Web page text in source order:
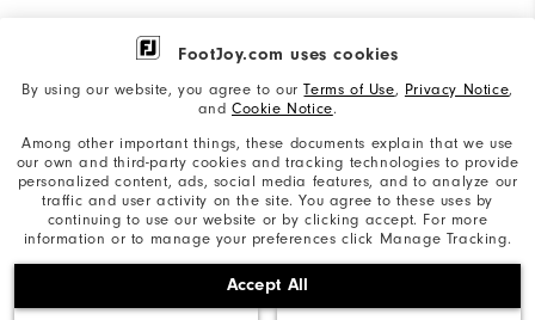
FootJoy.com uses cookies
By using our website, you agree to ourTerms of Use, Privacy Notice,
and Cookie Notice.
Among other important things, these documents explain that we use
our own and third-party cookies and tracking technologies to provide
personalized content, ads, social media features, and to analyze our
traffic and user activity on the site. You agree to these uses by
continuing to use our website or by clicking accept. For more
information or to manage your preferences click Manage Tracking.
Accept All
©2026 Acushnet Company. All Rights Reserved. #1 Claim
based on Darrell Survey Results
Corporate Social Responsibility
California: Your Privacy rights
California: Do Not Sell My Info